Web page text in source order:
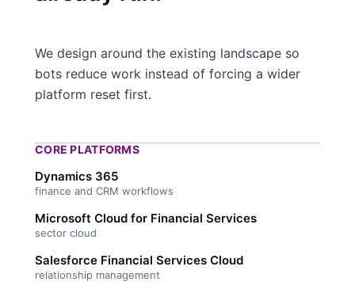
We design around the existing landscape so
bots reduce work instead of forcing a wider
platform reset first.
CORE PLATFORMS
Dynamics 365
finance and CRM workflows
Microsoft Cloud for Financial Services
sector cloud
Salesforce Financial Services Cloud
relationship management